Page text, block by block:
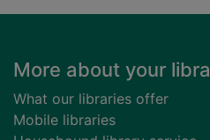
Footer
More about your
What our libraries offer
Mobile libraries